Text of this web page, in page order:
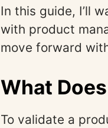
In this guide, I’ll
with product
move forward
What
To validate a